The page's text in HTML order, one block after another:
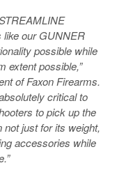
like our GUNNER
possible while
extent possible,”
of Faxon Firearms.
critical to
to pick up the
just for its weight,
accessories while